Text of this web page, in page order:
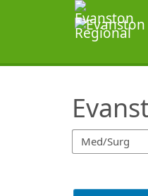
SearchTips.TipsTricks